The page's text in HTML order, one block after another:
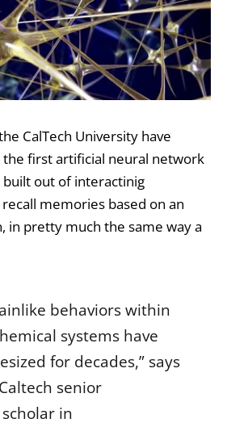
CalTech University have
the first artificial neural network
out of interactinig
memories based on an
in pretty much the same way a
behaviors within
systems have
for decades,” says
senior
in